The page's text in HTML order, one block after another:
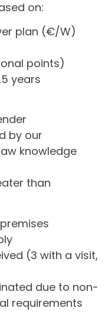
on:
plan (€/W)
points)
years
by our
knowledge
than
(3 with a visit,
due to non-
requirements